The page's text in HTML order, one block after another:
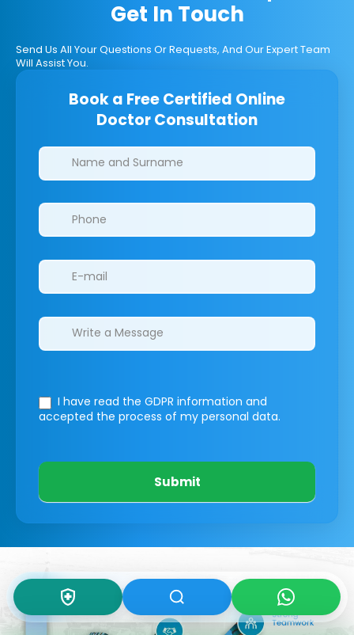
Get In Touch
Send Us All Your Questions Or Requests, And Our Expert Team
Will Assist You.
Book a Free Certified Online
Doctor Consultation
Clinics/branches
I have read the GDPR information and
accepted the process of my personal data.
Submit